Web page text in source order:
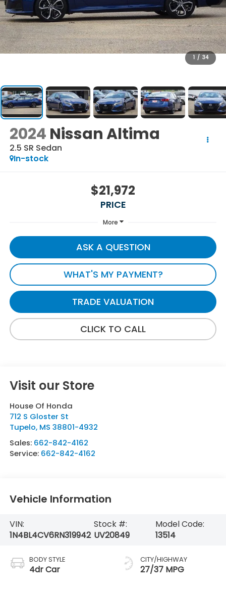
1 / 34
2024 Nissan Altima
2.5 SR Sedan
In-stock
$21,972
PRICE
More
ASK A QUESTION
WHAT'S MY PAYMENT?
TRADE VALUATION
CLICK TO CALL
Visit our Store
House Of Honda
712 S Gloster St
Tupelo, MS 38801-4932
Sales: 662-842-4162
Service: 662-842-4162
Vehicle Information
VIN:
1N4BL4CV6RN319942
Stock #:
UV20849
Model Code:
13514
BODY STYLE
4dr Car
CITY/HIGHWAY
27/37 MPG